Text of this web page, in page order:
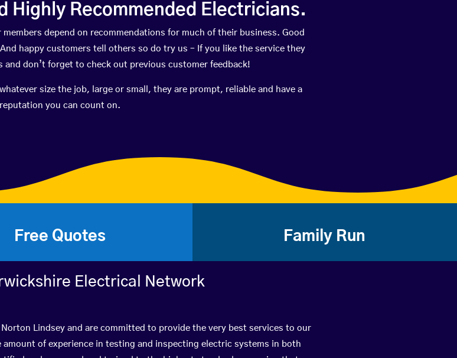
Highly Recommended Electricians.
depend on recommendations for much of their business. Good
happy customers tell others so do try us – If you like the service they
don’t forget to check out previous customer feedback!
size the job, large or small, they are prompt, reliable and have a
reputation you can count on.
Free Quotes Family Run
Electrical Network
Lindsey and are committed to provide the very best services to our
amount of experience in testing and inspecting electric systems in both